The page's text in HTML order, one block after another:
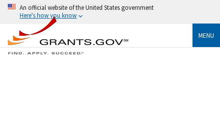
An official website of the United States government
Here's how you know
MENU